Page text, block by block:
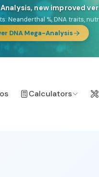
our 10 G25 Focus reports
Balkan Frontier,Ararat
France Profonde&Nordsee
Focus reports
Calculators